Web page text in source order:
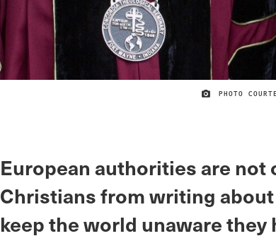
PHOTO
European authorities are not
Christians from writing
keep the world unaware they